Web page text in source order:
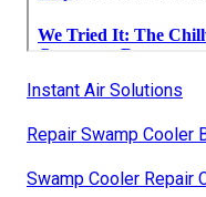
Instant Air Solutions
Repair Swamp Cooler
Swamp Cooler Repair